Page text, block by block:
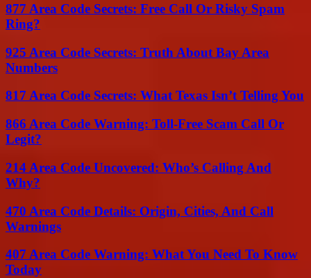
877 Area Code Secrets: Free Call Or Risky Spam
Ring?
925 Area Code Secrets: Truth About Bay Area
Numbers
817 Area Code Secrets: What Texas Isn’t Telling You
866 Area Code Warning: Toll-Free Scam Call Or
Legit?
214 Area Code Uncovered: Who’s Calling And
Why?
470 Area Code Details: Origin, Cities, And Call
Warnings
407 Area Code Warning: What You Need To Know
Today